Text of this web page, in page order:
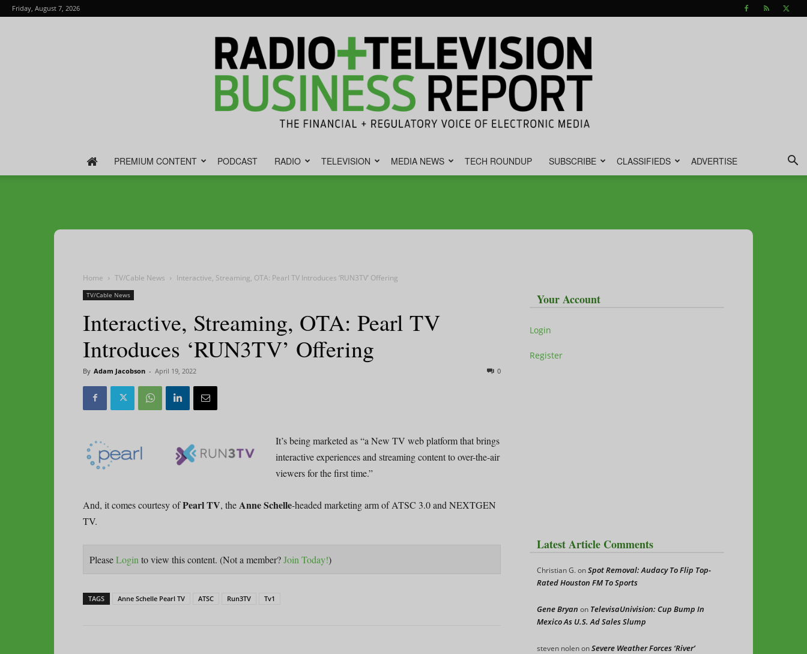
Friday, August 7, 2026
Television
PREMIUM CONTENT PODCAST RADIO TELEVISION MEDIA NEWS TECH ROUNDUP SUBSCRIBE CLASSIFIEDS ADVERTISE
Home TV/Cable News Interactive, Streaming, OTA: Pearl TV Introduces ‘RUN3TV’ Offering
TV/Cable News
Interactive, Streaming, OTA: Pearl TV
Introduces ‘RUN3TV’ Offering
By Adam Jacobson - April 19, 2022 0
It’s being marketed as “a New TV web platform that brings
interactive experiences and streaming content to over-the-air
viewers for the first time.”
And, it comes courtesy ofPearl TV, theAnne Schelle-headed marketing arm of ATSC 3.0 and NEXTGEN
TV.
PleaseLogin to view this content. (Not a member?Join Today!)
TAGS Anne Schelle Pearl TV ATSC Run3TV Tv1
Your Account
Login
Register
Latest Article Comments
Christian G.onSpot Removal: Audacy To Flip Top-
Rated Houston FM To Sports
Gene Bryan on TelevisaUnivision: Cup Bump In
Mexico As U.S. Ad Sales Slump
steven nolenonSevere Weather Forces ‘River’